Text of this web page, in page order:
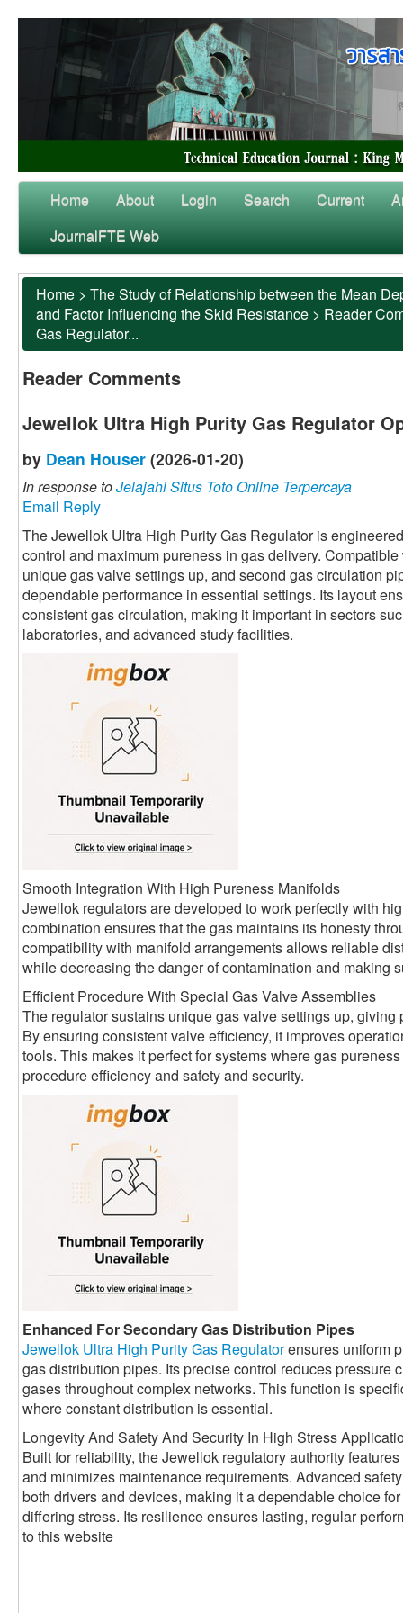
Home About Login Search Current
JournalFTE Web
Home > The Study of Relationship between the Mean
and Factor Influencing the Skid Resistance > Reader
Gas Regulator...
Reader Comments
Jewellok Ultra High Purity Gas Regulator
by Dean Houser (2026-01-20)
In response toJelajahi Situs Toto Online Terpercaya
Email Reply
The Jewellok Ultra High Purity Gas Regulator is
control and maximum pureness in gas delivery.
unique gas valve settings up, and second gas circulation
dependable performance in essential settings. Its layout
consistent gas circulation, making it important in sectors
laboratories, and advanced study facilities.
Smooth Integration With High Pureness Manifolds
Jewellok regulators are developed to work perfectly with
combination ensures that the gas maintains its honesty
compatibility with manifold arrangements allows reliable
while decreasing the danger of contamination and making
Efficient Procedure With Special Gas Valve Assemblies
The regulator sustains unique gas valve settings up,
By ensuring consistent valve efficiency, it improves
tools. This makes it perfect for systems where gas
procedure efficiency and safety and security.
Enhanced For Secondary Gas Distribution Pipes
Jewellok Ultra High Purity Gas Regulatorensures uniform
gas distribution pipes. Its precise control reduces pressure
gases throughout complex networks. This function is
where constant distribution is essential.
Longevity And Safety And Security In High Stress
Built for reliability, the Jewellok regulatory authority
and minimizes maintenance requirements. Advanced
both drivers and devices, making it a dependable choice
differing stress. Its resilience ensures lasting, regular
to this website